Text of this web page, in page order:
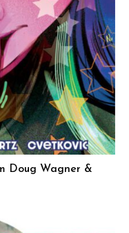
Doug Wagner &